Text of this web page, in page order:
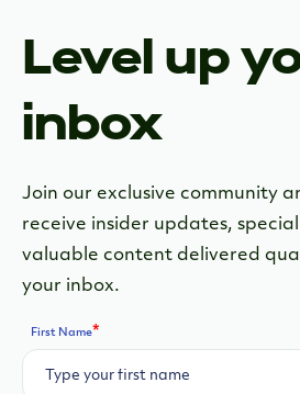
Level up
inbox
Join our exclusive community
receive insider updates,
valuable content delivered
your inbox.
First Name*